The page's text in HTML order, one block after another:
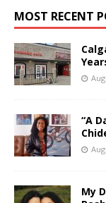
MOST RECENT
“A
My